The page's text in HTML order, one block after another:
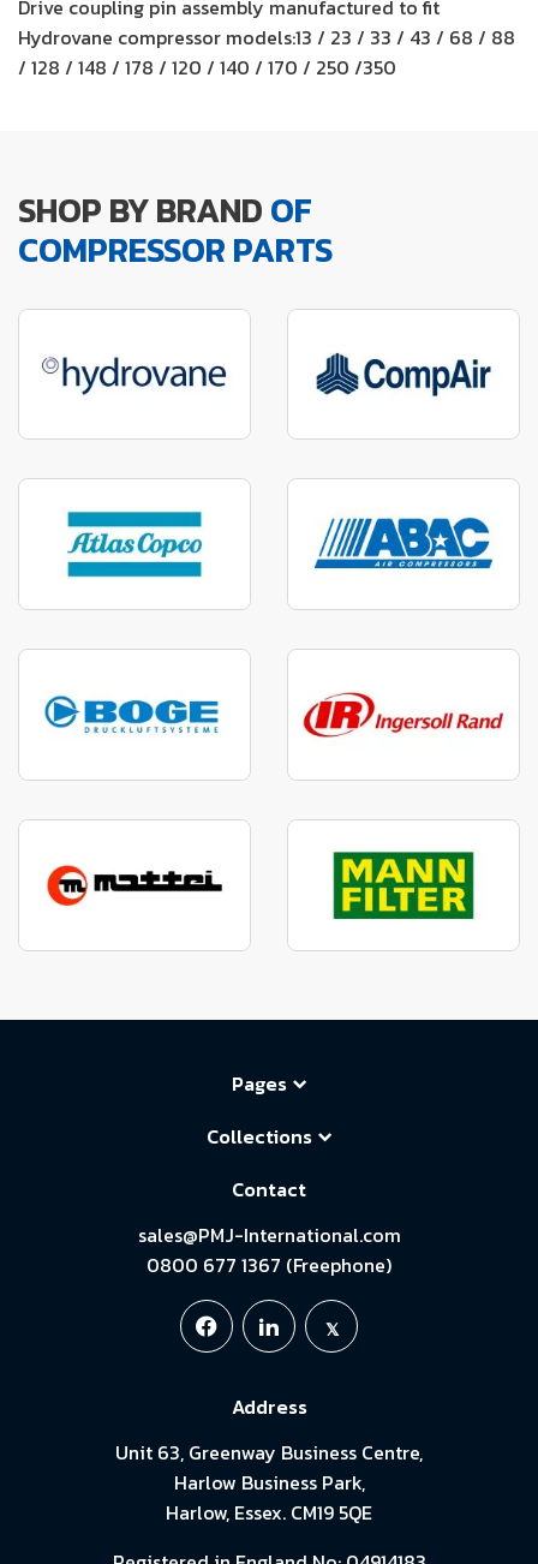
Drive coupling pin assembly manufactured to fit
Hydrovane compressor models:13 / 23 / 33 / 43 / 68 / 88
/ 128 / 148 / 178 / 120 / 140 / 170 / 250 /350
SHOP BY BRANDOF
COMPRESSOR PARTS
Pages
Collections
Contact
sales@PMJ-International.com
0800 677 1367 (Freephone)
Address
Unit 63, Greenway Business Centre,
Harlow Business Park,
Harlow, Essex. CM19 5QE